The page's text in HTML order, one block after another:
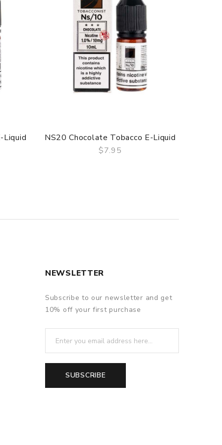
Liquid
NS20 Chocolate Tobacco E-Liquid
$7.95
NEWSLETTER
Subscribe to our newsletter and get
10% off your first purchase
SUBSCRIBE